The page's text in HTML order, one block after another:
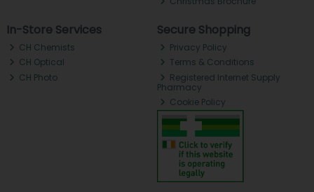
In-Store Services
CH Chemists
CH Optical
CH Photo
Secure Shopping
Privacy Policy
Terms & Conditions
Registered Internet Supply
Pharmacy
Cookie Policy